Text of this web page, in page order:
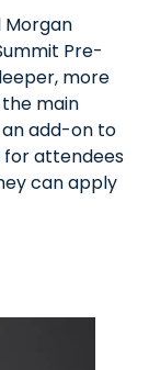
Morgan
Pre-
more
main
an add-on to
for attendees
can apply